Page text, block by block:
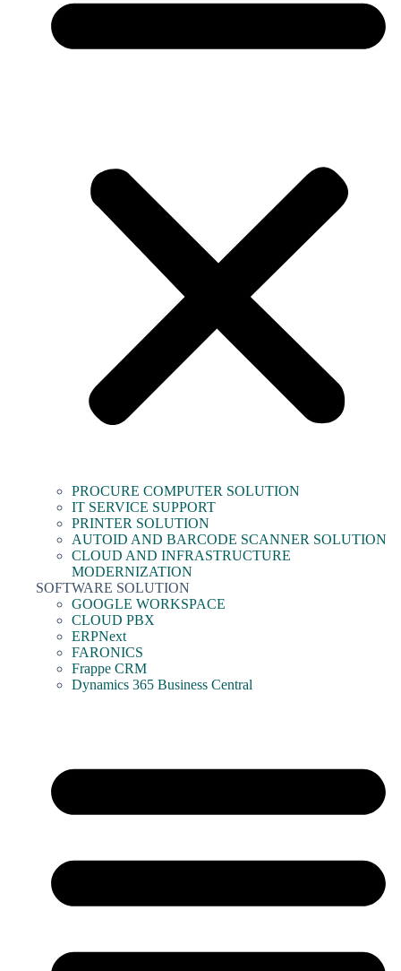
PROCURE COMPUTER SOLUTION
IT SERVICE SUPPORT
PRINTER SOLUTION
AUTOID AND BARCODE SCANNER SOLUTION
CLOUD AND INFRASTRUCTURE
MODERNIZATION
SOFTWARE SOLUTION
GOOGLE WORKSPACE
CLOUD PBX
ERPNext
FARONICS
Frappe CRM
Dynamics 365 Business Central